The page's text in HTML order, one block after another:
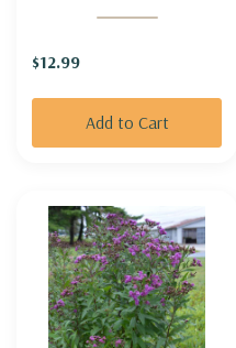
BREATH 'FESTIVAL STAR'
$12.99
Add to Cart